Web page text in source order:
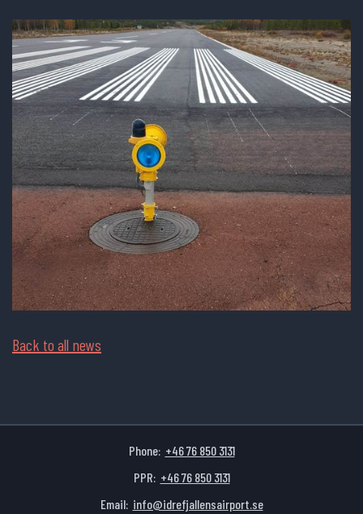
Back to all news
Phone: +46 76 850 3131
PPR: +46 76 850 3131
Email: info@idrefjallensairport.se